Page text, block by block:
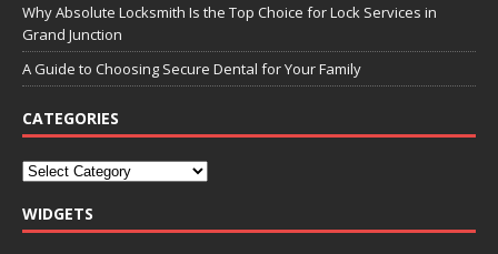
Why Absolute Locksmith Is the Top Choice for Lock Services in
Grand Junction
A Guide to Choosing Secure Dental for Your Family
CATEGORIES
WIDGETS